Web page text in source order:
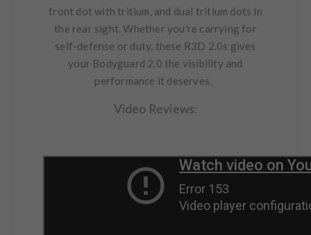
front dot with tritium, and dual tritium dots in
the rear sight. Whether you're carrying for
self-defense or duty, these R3D 2.0s gives
your Bodyguard 2.0 the visibility and
performance it deserves.
Video Reviews: